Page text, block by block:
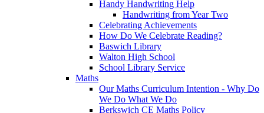
Handy Handwriting Help
Handwriting from Year Two
Celebrating Achievements
How Do We Celebrate Reading?
Baswich Library
Walton High School
School Library Service
Maths
Our Maths Curriculum Intention - Why Do
We Do What We Do
Berkswich CE Maths Policy